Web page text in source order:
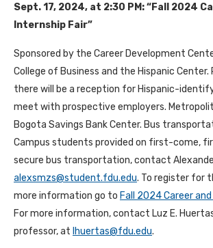
Sept. 17, 2024, at 2:30 PM: “Fall 2024
Internship Fair”
Sponsored by the Career Development
College of Business and the Hispanic
there will be a reception for Hispanic-
meet with prospective employers.
Bogota Savings Bank Center. Bus
Campus students provided on first-come,
secure bus transportation, contact
alexsmzs@student.fdu.edu. To register for
more information go to Fall 2024 Career
For more information, contact Luz E.
professor, at lhuertas@fdu.edu.